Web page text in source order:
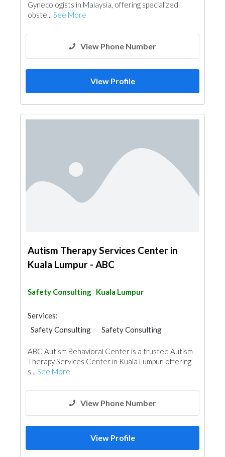
Gynecologists in Malaysia, offering specialized
obste... See More
View Phone Number
View Profile
Autism Therapy Services Center in
Kuala Lumpur - ABC
Safety Consulting Kuala Lumpur
Services:
Safety Consulting
Safety Consulting
ABC Autism Behavioral Center is a trusted Autism
Therapy Services Center in Kuala Lumpur, offering
s... See More
View Phone Number
View Profile